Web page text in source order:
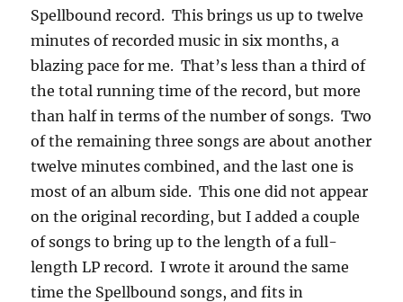
Spellbound record. This brings us up to twelve
minutes of recorded music in six months, a
blazing pace for me. That’s less than a third of
the total running time of the record, but more
than half in terms of the number of songs. Two
of the remaining three songs are about another
twelve minutes combined, and the last one is
most of an album side. This one did not appear
on the original recording, but I added a couple
of songs to bring up to the length of a full-
length LP record. I wrote it around the same
time the Spellbound songs, and fits in